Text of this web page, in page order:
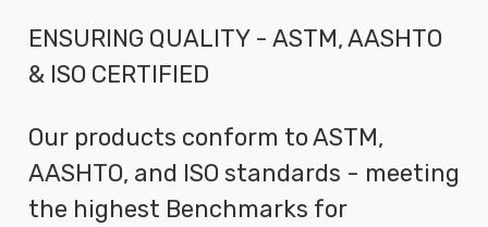
ENSURING QUALITY - ASTM, AASHTO
& ISO CERTIFIED
Our products conform to ASTM,
AASHTO, and ISO standards - meeting
the highest Benchmarks for